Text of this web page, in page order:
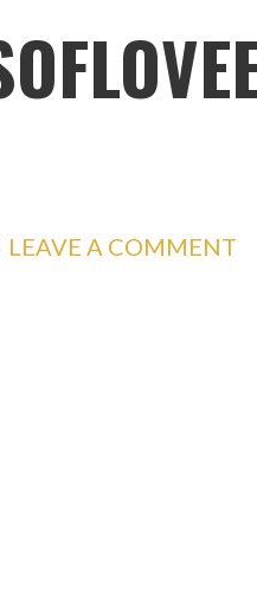
LEAVE A COMMENT